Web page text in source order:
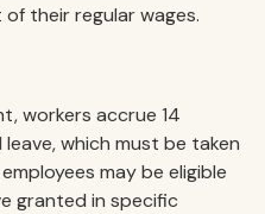
their regular wages.
workers accrue 14
which must be taken
may be eligible
granted in specific